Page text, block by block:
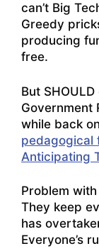
can’t Big
Greedy
producing
free.
But
Government
while back
pedagogical
Anticipating
Problem with
They keep
has
Everyone’s